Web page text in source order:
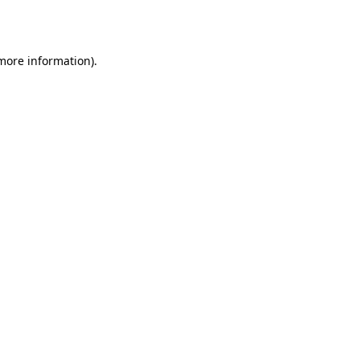
information).